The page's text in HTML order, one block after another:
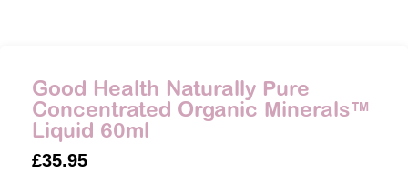
Good Health Naturally Pure
Concentrated Organic Minerals™
Liquid 60ml
£35.95